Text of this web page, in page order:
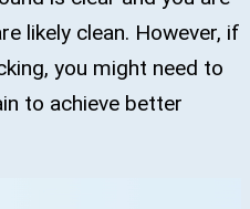
likely clean. However, if
you might need to
to achieve better